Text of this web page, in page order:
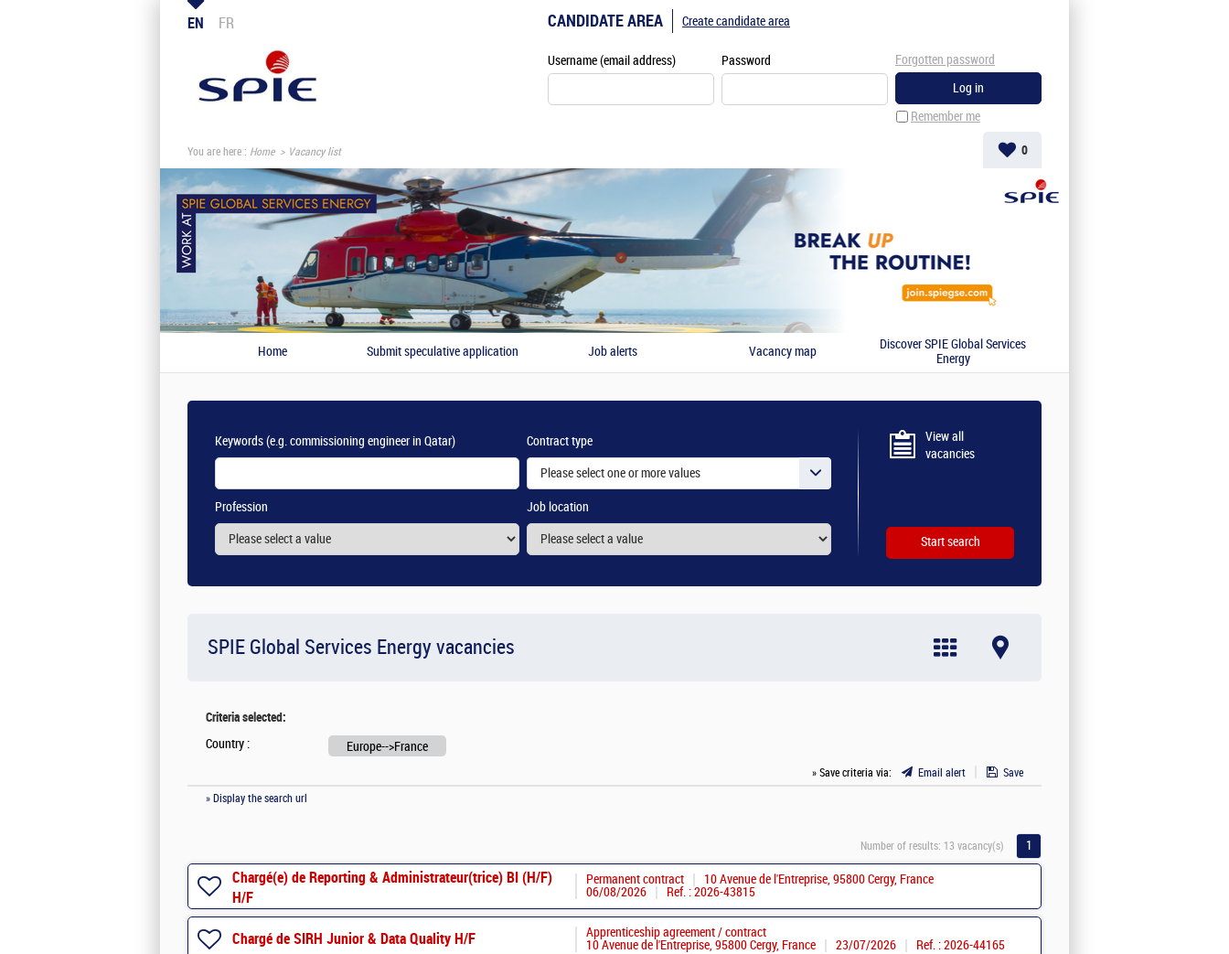
EN FR CANDIDATE AREA
Username (email address) Password
Remember me
Forgotten password
Create candidate area
You are here : Home Vacancy list 0
Home Submit speculative application Job alerts Vacancy map
Discover SPIE Global Services
Energy
Keywords(e.g. commissioning engineer in Qatar) Contract type
Please select one or more values
Profession Job location
View all
vacancies
SPIE Global Services Energy vacancies
Criteria selected:
Country : Europe-->France
» Save criteria via: Email alert
Save
» Display the search url
Number of results: 13 vacancy(s) 1
Chargé(e) de Reporting & Administrateur(trice) BI (H/F)
H/F
Permanent contract
10 Avenue de l'Entreprise, 95800 Cergy, France
06/08/2026
Ref. : 2026-43815
Chargé de SIRH Junior & Data Quality H/F
Apprenticeship agreement / contract
10 Avenue de l'Entreprise, 95800 Cergy, France
23/07/2026 Ref. : 2026-44165